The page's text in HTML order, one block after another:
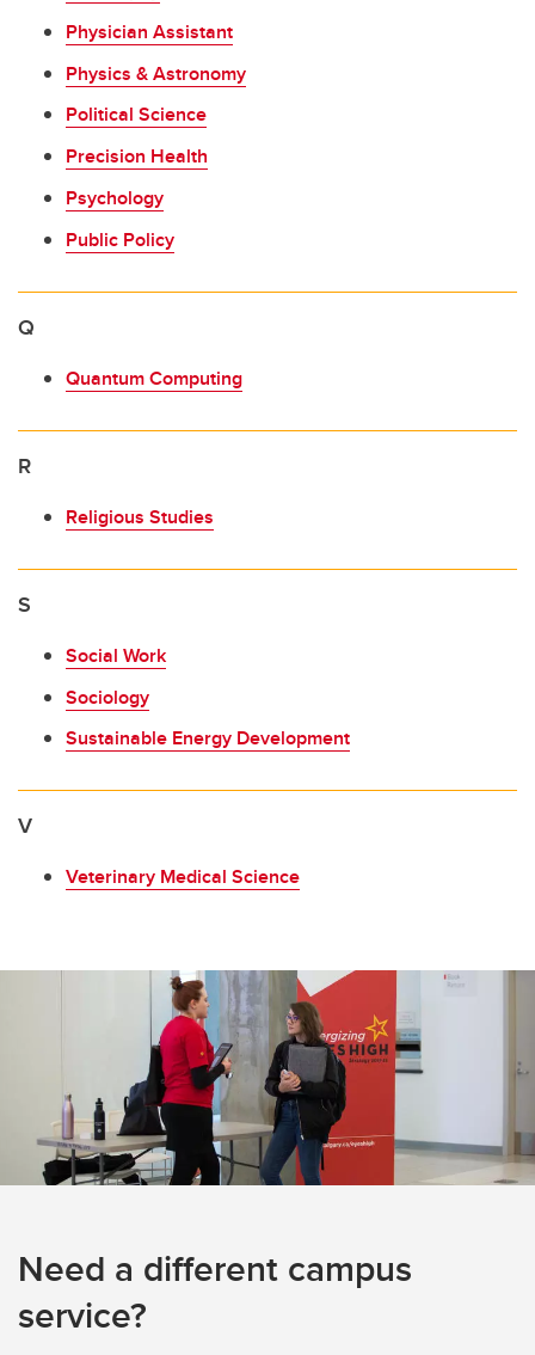
Physician Assistant
Physics & Astronomy
Political Science
Precision Health
Psychology
Public Policy
Q
Quantum Computing
R
Religious Studies
S
Social Work
Sociology
Sustainable Energy Development
V
Veterinary Medical Science
Need a different campus
service?